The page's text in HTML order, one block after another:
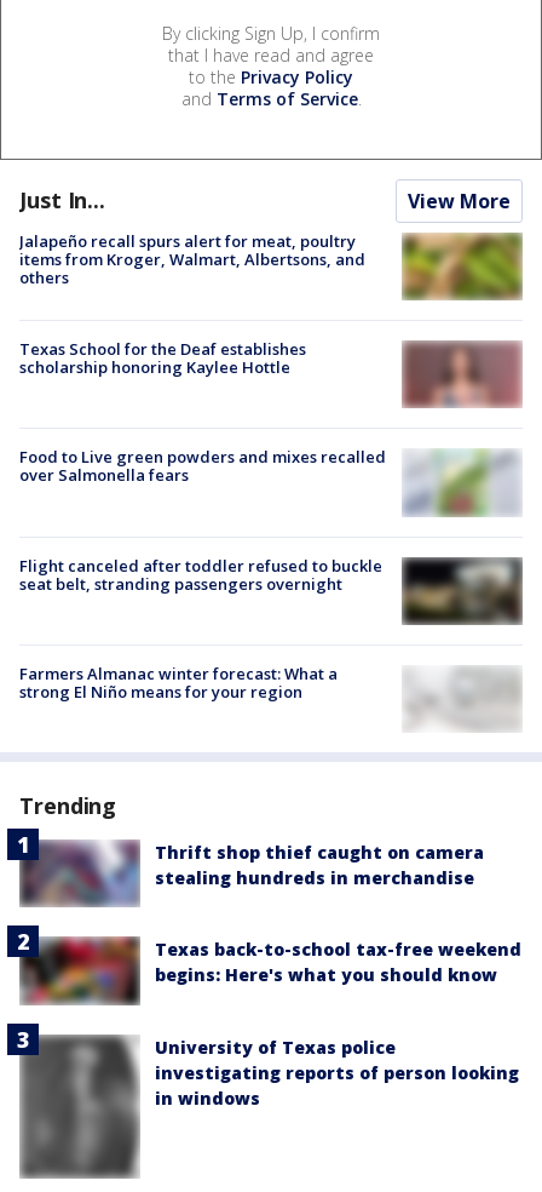
By clicking Sign Up, I confirm
that I have read and agree
to the Privacy Policy
and Terms of Service.
Just In... View More
Jalapeño recall spurs alert for meat, poultry
items from Kroger, Walmart, Albertsons, and
others
Texas School for the Deaf establishes
scholarship honoring Kaylee Hottle
Food to Live green powders and mixes recalled
over Salmonella fears
Flight canceled after toddler refused to buckle
seat belt, stranding passengers overnight
Farmers Almanac winter forecast: What a
strong El Niño means for your region
Trending
Thrift shop thief caught on camera
stealing hundreds in merchandise
Texas back-to-school tax-free weekend
begins: Here's what you should know
University of Texas police
investigating reports of person looking
in windows